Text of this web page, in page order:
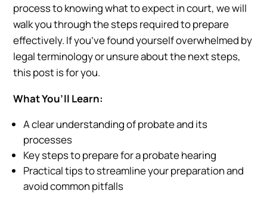
process to knowing what to expect in court, we will
walk you through the steps required to prepare
effectively. If you’ve found yourself overwhelmed by
legal terminology or unsure about the next steps,
this post is for you.
What You’ll Learn:
A clear understanding of probate and its
processes
Key steps to prepare for a probate hearing
Practical tips to streamline your preparation and
avoid common pitfalls